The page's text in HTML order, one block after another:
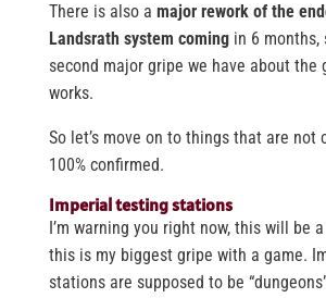
There is also a major rework of the
Landsrath system comingin 6 months,
second major gripe we have about the
works.
So let’s move on to things that are not
100% confirmed.
Imperial testing stations
I’m warning you right now, this will be
this is my biggest gripe with a game.
stations are supposed to be